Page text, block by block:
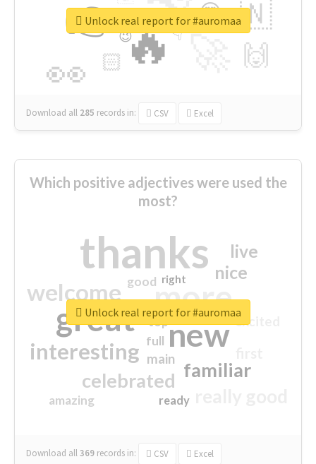
🔥
👉
👀
🇳
🙌
😍
🏻
👇
🔷
😉
🎡
Download all 285 records in: CSV Excel
Unlock real report for #auromaa
Which positive adjectives were used the
most?
thanks
more
great new
welcome
interesting
familiar
celebrated
nice
live
excited
main
amazing
good
top
full
ready
right
Download all369 records in: CSV Excel
Unlock real report for #auromaa